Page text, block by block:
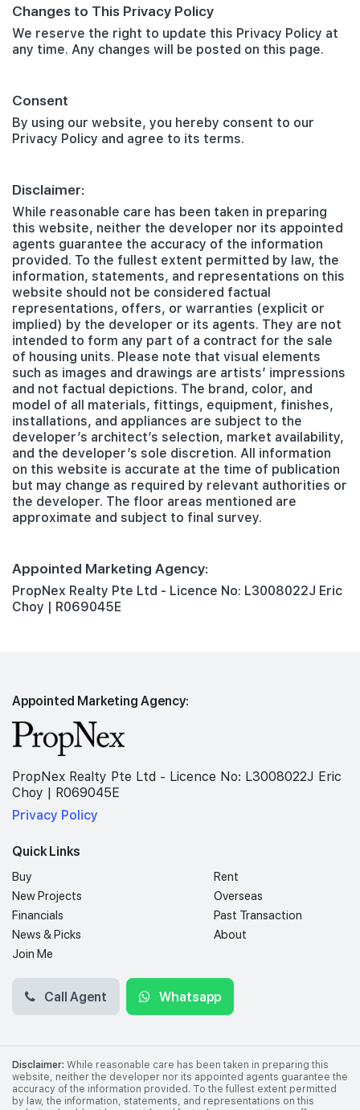
Changes to This Privacy Policy
We reserve the right to update this Privacy Policy at
any time. Any changes will be posted on this page.
Consent
By using our website, you hereby consent to our
Privacy Policy and agree to its terms.
Disclaimer:
While reasonable care has been taken in preparing
this website, neither the developer nor its appointed
agents guarantee the accuracy of the information
provided. To the fullest extent permitted by law, the
information, statements, and representations on this
website should not be considered factual
representations, offers, or warranties (explicit or
implied) by the developer or its agents. They are not
intended to form any part of a contract for the sale
of housing units. Please note that visual elements
such as images and drawings are artists’ impressions
and not factual depictions. The brand, color, and
model of all materials, fittings, equipment, finishes,
installations, and appliances are subject to the
developer’s architect’s selection, market availability,
and the developer’s sole discretion. All information
on this website is accurate at the time of publication
but may change as required by relevant authorities or
the developer. The floor areas mentioned are
approximate and subject to final survey.
Appointed Marketing Agency:
PropNex Realty Pte Ltd - Licence No: L3008022J Eric
Choy | R069045E
Appointed Marketing Agency:
PropNex Realty Pte Ltd - Licence No: L3008022J Eric
Choy | R069045E
Privacy Policy
Quick Links
Buy
Rent
New Projects
Overseas
Financials
Past Transaction
News & Picks
About
Join Me
Call Agent Whatsapp
Disclaimer: While reasonable care has been taken in preparing this
website, neither the developer nor its appointed agents guarantee the
accuracy of the information provided. To the fullest extent permitted
by law, the information, statements, and representations on this